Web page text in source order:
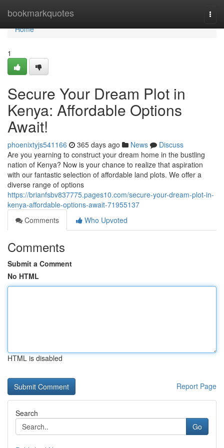
bookmarkquotes
Home
Home
1
Secure Your Dream Plot in
Kenya: Affordable Options
Await!
phoenixtyjs541166 365 days ago News
Discuss
Are you yearning to construct your dream home in the bustling
nation of Kenya? Now is your chance to realize that aspiration
with our fantastic selection of affordable land plots. We offer a
diverse range of options
https://brianfsbv837775.pages10.com/secure-your-dream-plot-in-
kenya-affordable-options-await-71955137
Comments
Who Upvoted
Comments
Submit a Comment
No HTML
HTML is disabled
Report Page
Search
Go